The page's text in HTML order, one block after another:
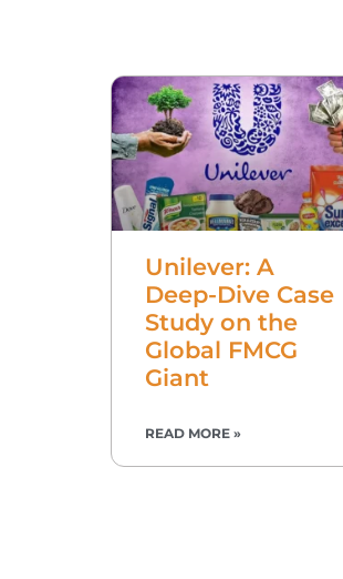
Unilever: A
Deep-Dive Case
Study on the
Global FMCG
Giant
READ MORE »